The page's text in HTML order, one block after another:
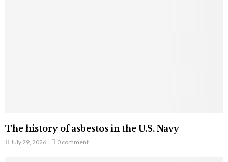
The history of asbestos in the U.S. Navy
July 29, 2026 0 comment